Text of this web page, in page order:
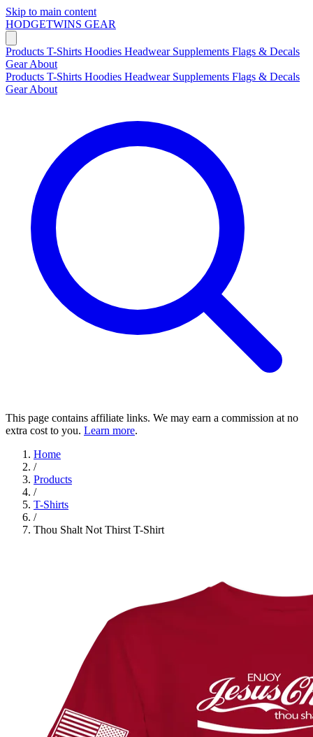
Skip to main content
HODGETWINS GEAR
Products T-Shirts Hoodies Headwear Supplements Flags & Decals
GearAbout
Products T-Shirts Hoodies Headwear Supplements Flags & Decals
GearAbout
This page contains affiliate links. We may earn a commission at no
extra cost to you. Learn more.
Home
/
Products
/
T-Shirts
/
Thou Shalt Not Thirst T-Shirt